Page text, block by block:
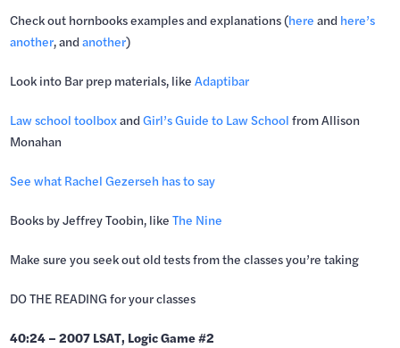
Check out hornbooks examples and explanations (here and here’s
another, andanother)
Look into Bar prep materials, likeAdaptibar
Law school toolboxandGirl’s Guide to Law School from Allison
Monahan
See what Rachel Gezerseh has to say
Books by Jeffrey Toobin, likeThe Nine
Make sure you seek out old tests from the classes you’re taking
DO THE READING for your classes
40:24 – 2007 LSAT, Logic Game #2